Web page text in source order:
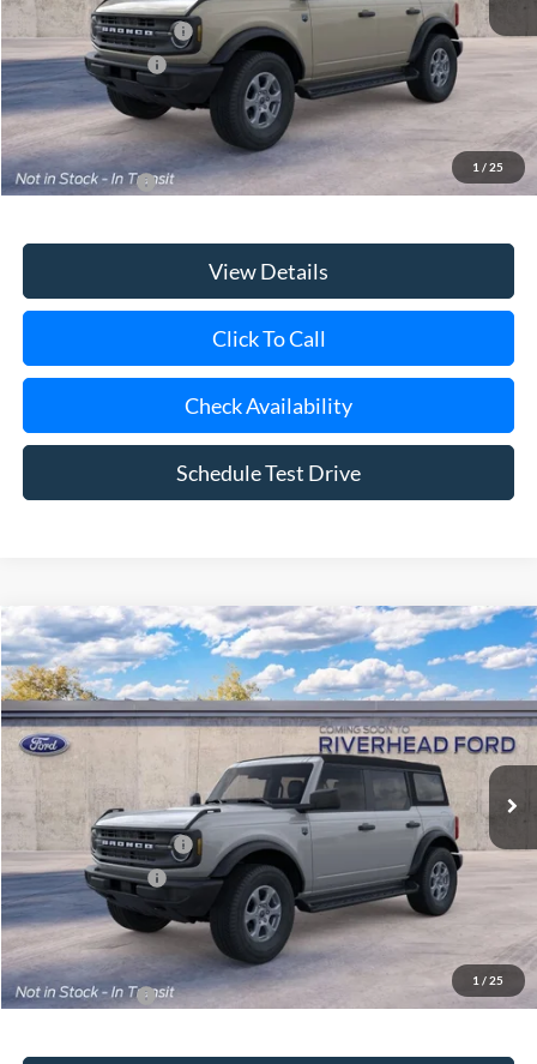
Mega Bonus Cash
-$500
Doc Fee:
$175
Today's Price
$46,845
Add. Ford Offers $3,750
Click To Call
Check Availability
Schedule Test Drive
2026 Ford Bronco Big Bend®
Special Offer
VIN:1FMDE7BH7TLB36638 Model:E7B
In Transit Ext. Int.
BUY FINANCE LEASE
$46,630
Retail Customer Cash
-$1,000
Mega Bonus Cash
-$500
Doc Fee:
Today's Price
$45,305
Add. Ford Offers $3,750